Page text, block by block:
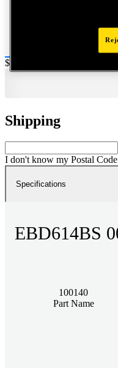
Price:
$800
Shipping
I don't know my Postal Code
Specifications
EBD614BS
100140
Part Name